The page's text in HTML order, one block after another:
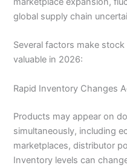
global supply chain
Several factors make
valuable in 2026:
Rapid Inventory Changes
Products may appear on
simultaneously, including
marketplaces, distributor
Inventory levels can